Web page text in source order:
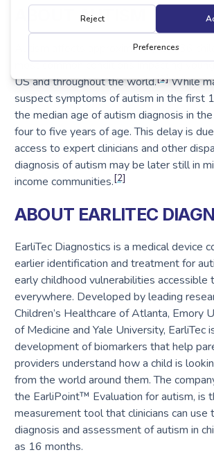
ABOUT AUTISM
Autism affects approximately 1 in 36
most common conditions impacting
US and throughout the world.[1]While
suspect symptoms of autism in the first
the median age of autism diagnosis in
four to five years of age. This delay is
access to expert clinicians and other
diagnosis of autism may be later still in
income communities.[2]
ABOUT EARLITEC
EarliTec Diagnostics is a medical device
earlier identification and treatment for
early childhood vulnerabilities accessible
everywhere. Developed by leading
Children’s Healthcare of Atlanta, Emory
of Medicine and Yale University, EarliTec
development of biomarkers that help
providers understand how a child is
from the world around them. The
the EarliPoint™ Evaluation for autism, is
measurement tool that clinicians can use
diagnosis and assessment of autism in
as 16 months.